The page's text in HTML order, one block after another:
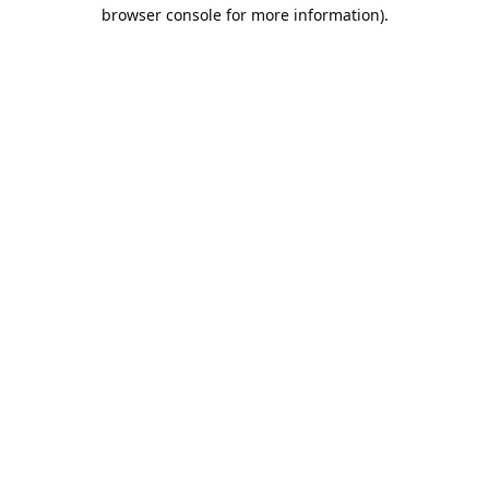
browser console for more information).